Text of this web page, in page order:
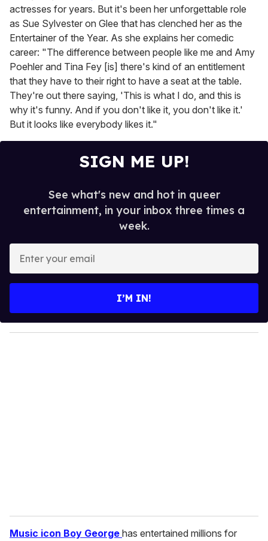
actresses for years. But it's been her unforgettable role
as Sue Sylvester on Glee that has clenched her as the
Entertainer of the Year. As she explains her comedic
career: "The difference between people like me and Amy
Poehler and Tina Fey [is] there's kind of an entitlement
that they have to their right to have a seat at the table.
They're out there saying, 'This is what I do, and this is
why it's funny. And if you don't like it, you don't like it.'
But it looks like everybody likes it."
SIGN ME UP!
See what's new and hot in queer
entertainment, in your inbox three times a
week.
y
o
I’M IN!
Music icon Boy George has entertained millions for